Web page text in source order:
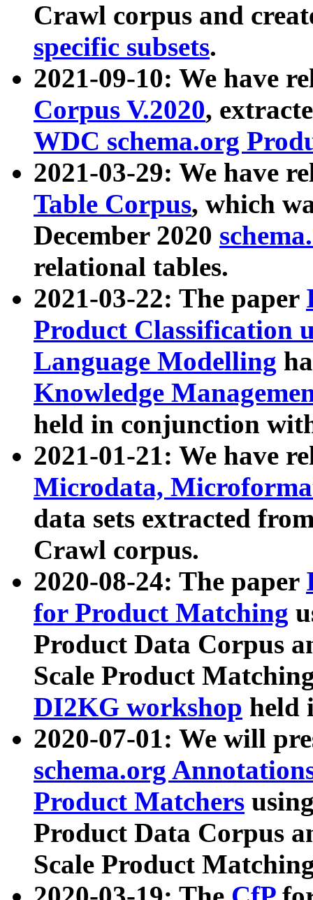
Crawl corpus and
specific subsets.
2021-09-10: We have
Corpus V.2020,
WDC schema.org
2021-03-29: We have
Table Corpus, which
December 2020
relational tables.
2021-03-22: The paper
Product Classification
Language Modelling
Knowledge
held in conjunction
2021-01-21: We have
Microdata,
data sets extracted
Crawl corpus.
2020-08-24: The paper
for Product Matching
Product Data Corpus
Scale Product
DI2KG workshop held
2020-07-01: We will
schema.org
Product Matchers
Product Data Corpus
Scale Product